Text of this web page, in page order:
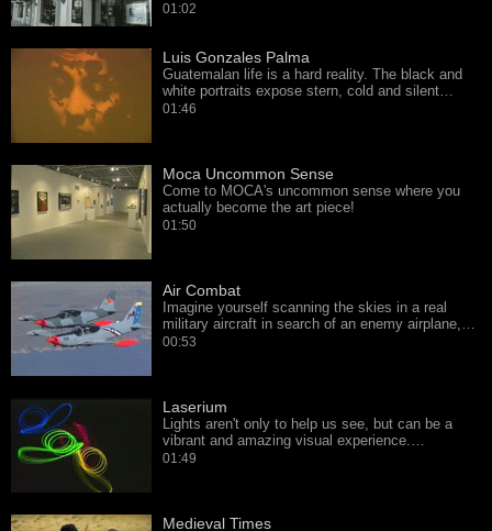
01:02
Luis Gonzales Palma
Guatemalan life is a hard reality. The black and
white portraits expose stern, cold and silent…
01:46
Moca Uncommon Sense
Come to MOCA's uncommon sense where you
actually become the art piece!
01:50
Air Combat
Imagine yourself scanning the skies in a real
military aircraft in search of an enemy airplane,…
00:53
Laserium
Lights aren't only to help us see, but can be a
vibrant and amazing visual experience.…
01:49
Medieval Times